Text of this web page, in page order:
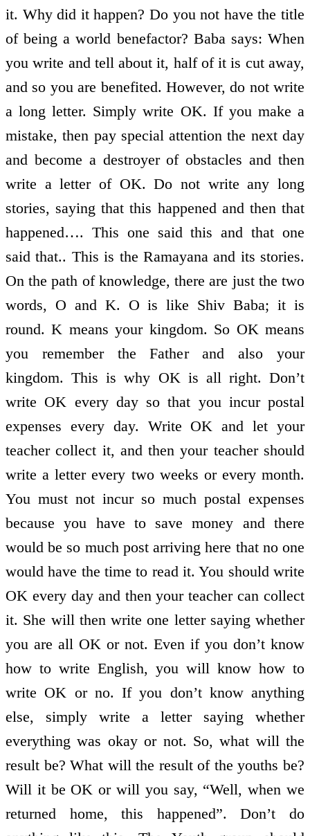
it. Why did it happen? Do you not have the title
of being a world benefactor? Baba says: When
you write and tell about it, half of it is cut away,
and so you are benefited. However, do not write
a long letter. Simply write OK. If you make a
mistake, then pay special attention the next day
and become a destroyer of obstacles and then
write a letter of OK. Do not write any long
stories, saying that this happened and then that
happened…. This one said this and that one
said that.. This is the Ramayana and its stories.
On the path of knowledge, there are just the two
words, O and K. O is like Shiv Baba; it is
round. K means your kingdom. So OK means
you remember the Father and also your
kingdom. This is why OK is all right. Don’t
write OK every day so that you incur postal
expenses every day. Write OK and let your
teacher collect it, and then your teacher should
write a letter every two weeks or every month.
You must not incur so much postal expenses
because you have to save money and there
would be so much post arriving here that no one
would have the time to read it. You should write
OK every day and then your teacher can collect
it. She will then write one letter saying whether
you are all OK or not. Even if you don’t know
how to write English, you will know how to
write OK or no. If you don’t know anything
else, simply write a letter saying whether
everything was okay or not. So, what will the
result be? What will the result of the youths be?
Will it be OK or will you say, “Well, when we
returned home, this happened”. Don’t do